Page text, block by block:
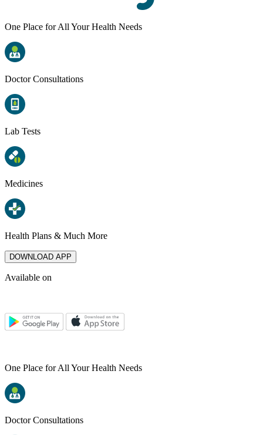
One Place for All Your Health Needs
Doctor Consultations
Lab Tests
Medicines
Health Plans & Much More
DOWNLOAD APP
Available on
One Place for All Your Health Needs
Doctor Consultations